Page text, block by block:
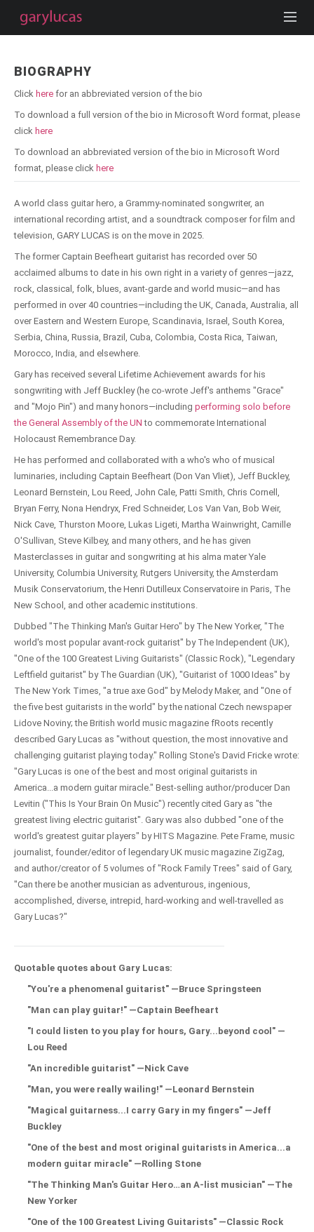
BIOGRAPHY
Click here for an abbreviated version of the bio
To download a full version of the bio in Microsoft Word format, please
click here
To download an abbreviated version of the bio in Microsoft Word
format, please click here
A world class guitar hero, a Grammy-nominated songwriter, an
international recording artist, and a soundtrack composer for film and
television, GARY LUCAS is on the move in 2025.
The former Captain Beefheart guitarist has recorded over 50
acclaimed albums to date in his own right in a variety of genres—jazz,
rock, classical, folk, blues, avant-garde and world music—and has
performed in over 40 countries—including the UK, Canada, Australia, all
over Eastern and Western Europe, Scandinavia, Israel, South Korea,
Serbia, China, Russia, Brazil, Cuba, Colombia, Costa Rica, Taiwan,
Morocco, India, and elsewhere.
Gary has received several Lifetime Achievement awards for his
songwriting with Jeff Buckley (he co-wrote Jeff's anthems "Grace"
and "Mojo Pin") and many honors—including performing solo before
the General Assembly of the UN to commemorate International
Holocaust Remembrance Day.
He has performed and collaborated with a who's who of musical
luminaries, including Captain Beefheart (Don Van Vliet), Jeff Buckley,
Leonard Bernstein, Lou Reed, John Cale, Patti Smith, Chris Cornell,
Bryan Ferry, Nona Hendryx, Fred Schneider, Los Van Van, Bob Weir,
Nick Cave, Thurston Moore, Lukas Ligeti, Martha Wainwright, Camille
O'Sullivan, Steve Kilbey, and many others, and he has given
Masterclasses in guitar and songwriting at his alma mater Yale
University, Columbia University, Rutgers University, the Amsterdam
Musik Conservatorium, the Henri Dutilleux Conservatoire in Paris, The
New School, and other academic institutions.
Dubbed "The Thinking Man's Guitar Hero" by The New Yorker, "The
world's most popular avant-rock guitarist" by The Independent (UK),
"One of the 100 Greatest Living Guitarists" (Classic Rock), "Legendary
Leftfield guitarist" by The Guardian (UK), "Guitarist of 1000 Ideas" by
The New York Times, "a true axe God" by Melody Maker, and "One of
the five best guitarists in the world" by the national Czech newspaper
Lidove Noviny; the British world music magazine fRoots recently
described Gary Lucas as "without question, the most innovative and
challenging guitarist playing today." Rolling Stone's David Fricke wrote:
"Gary Lucas is one of the best and most original guitarists in
America...a modern guitar miracle." Best-selling author/producer Dan
Levitin ("This Is Your Brain On Music") recently cited Gary as "the
greatest living electric guitarist". Gary was also dubbed "one of the
world's greatest guitar players" by HITS Magazine. Pete Frame, music
journalist, founder/editor of legendary UK music magazine ZigZag,
and author/creator of 5 volumes of "Rock Family Trees" said of Gary,
"Can there be another musician as adventurous, ingenious,
accomplished, diverse, intrepid, hard-working and well-travelled as
Gary Lucas?"
Quotable quotes about Gary Lucas:
"You're a phenomenal guitarist" —Bruce Springsteen
"Man can play guitar!" —Captain Beefheart
"I could listen to you play for hours, Gary...beyond cool" —
Lou Reed
"An incredible guitarist" —Nick Cave
"Man, you were really wailing!" —Leonard Bernstein
"Magical guitarness...I carry Gary in my fingers" —Jeff
Buckley
"One of the best and most original guitarists in America...a
modern guitar miracle" —Rolling Stone
"The Thinking Man's Guitar Hero…an A-list musician" —The
New Yorker
"One of the 100 Greatest Living Guitarists" —Classic Rock